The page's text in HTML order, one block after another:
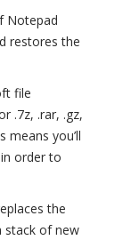
Notepad
restores the
file
.7z, .rar, .gz,
means you’ll
order to
the
stack of new